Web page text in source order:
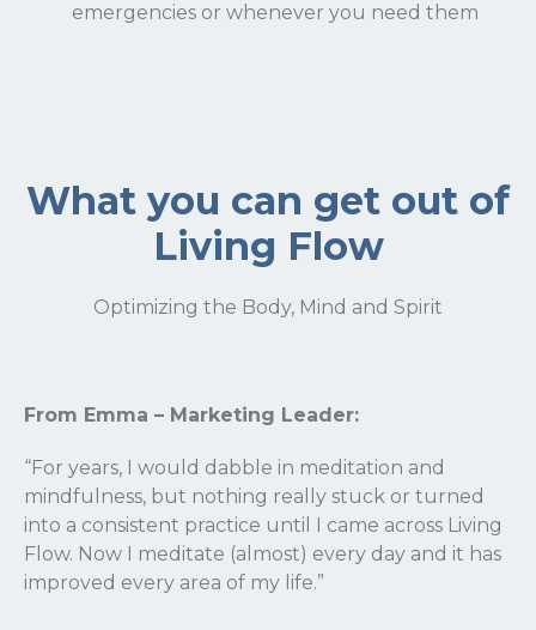
emergencies or whenever you need them
What you can get out of
Living Flow
Optimizing the Body, Mind and Spirit
From Emma – Marketing Leader:
“For years, I would dabble in meditation and
mindfulness, but nothing really stuck or turned
into a consistent practice until I came across Living
Flow. Now I meditate (almost) every day and it has
improved every area of my life.”